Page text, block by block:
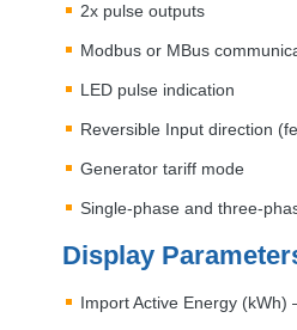
2x pulse outputs
Modbus or MBus
LED pulse indication
Reversible Input direction
Generator tariff mode
Single-phase and three-
Display
Import Active Energy (kWh)